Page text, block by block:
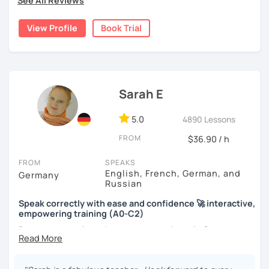
View Profile Book Trial
Sarah E
5.0 4890 Lessons
FROM $36.90 / h
FROM
Germany
SPEAKS
English, French, German, and
Russian
Speak correctly with ease and confidence 🚀 interactive,
empowering training (A0-C2)
Do you want to learn how to communicate in German
acccurately and with confidence, but without a lot of